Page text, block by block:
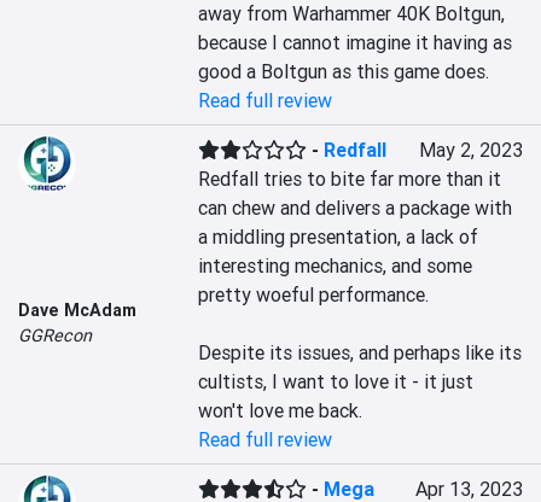
away from Warhammer 40K Boltgun,
because I cannot imagine it having as
good a Boltgun as this game does.
Read full review
Dave McAdam
GGRecon
- Redfall
May 2, 2023
Redfall tries to bite far more than it
can chew and delivers a package with
a middling presentation, a lack of
interesting mechanics, and some
pretty woeful performance.
Despite its issues, and perhaps like its
cultists, I want to love it - it just
won't love me back.
Read full review
- Mega
Apr 13, 2023